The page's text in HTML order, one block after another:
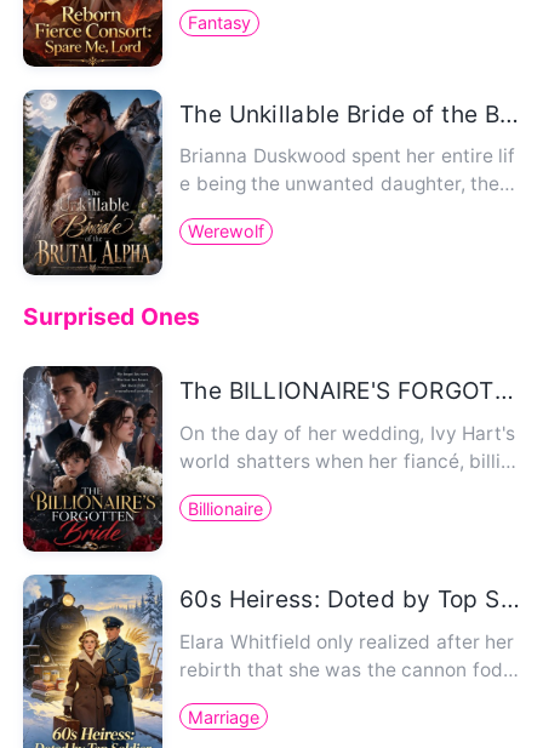
Fantasy
The Unkillable Bride of the Brutal Alpha
Brianna Duskwood spent her entire lif
e being the unwanted daughter, the
Werewolf
Surprised Ones
The BILLIONAIRE'S FORGOTTEN BRIDE
On the day of her wedding, Ivy Hart's
world shatters when her fiancé, billio
Billionaire
60s Heiress: Doted by Top Soldier
Elara Whitfield only realized after her
rebirth that she was the cannon fodd
Marriage